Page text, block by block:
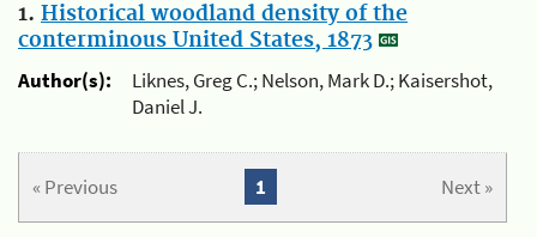
1. Historical woodland density of the
conterminous United States, 1873
Author(s):
Liknes, Greg C.; Nelson, Mark D.; Kaisershot,
Daniel J.
« Previous Next »
1